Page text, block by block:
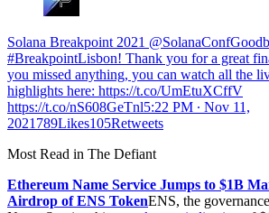
Solana Breakpoint 2021
#BreakpointLisbon! Thank you for a great
you missed anything, you can watch all the
highlights here: https://t.co/UmEtuXCffV
https://t.co/nS608GeTnl5:22 PM ∙ Nov 11,
2021789Likes105Retweets
Most Read in The Defiant
Ethereum Name Service Jumps to $1B
Airdrop of ENS TokenENS, the